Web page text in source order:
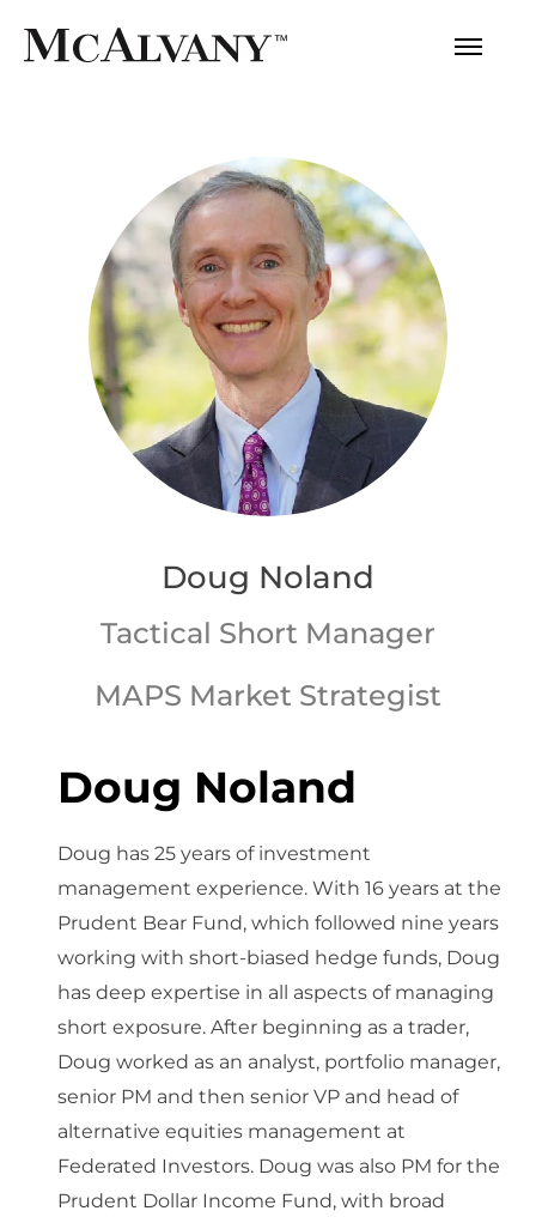
Doug Noland
Tactical Short Manager
MAPS Market Strategist
Doug Noland
Doug has 25 years of investment
management experience. With 16 years at the
Prudent Bear Fund, which followed nine years
working with short-biased hedge funds, Doug
has deep expertise in all aspects of managing
short exposure. After beginning as a trader,
Doug worked as an analyst, portfolio manager,
senior PM and then senior VP and head of
alternative equities management at
Federated Investors. Doug was also PM for the
Prudent Dollar Income Fund, with broad